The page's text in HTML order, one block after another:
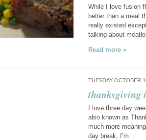
While I love fusion
better than a meal
really existed
talking about
Read more »
TUESDAY OCTOBER
thanksgiving
I love three day
also known as
much more
day break, I’m…